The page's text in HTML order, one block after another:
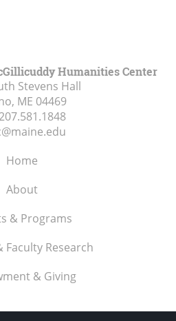
Humanities Center
Stevens Hall
ME 04469
207.581.1848
Home
About
& Programs
Faculty Research
& Giving